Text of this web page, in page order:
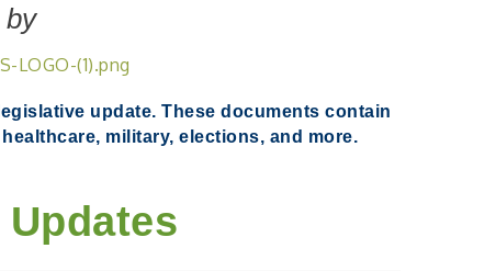
by
update. These documents contain
military, elections, and more.